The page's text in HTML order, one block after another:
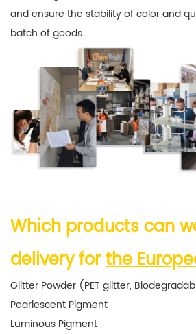
and ensure the stability of color and
batch of goods.
Which products can
delivery forthe
Glitter Powder (PET glitter,
Pearlescent Pigment
Luminous Pigment